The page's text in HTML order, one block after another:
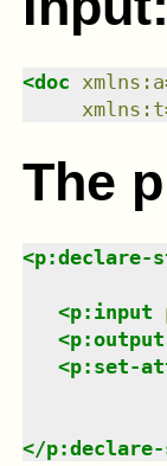
<doc xmlns : a
xmlns : t
The
<p:declare-
<p:input
<p:output
<p:set-
</